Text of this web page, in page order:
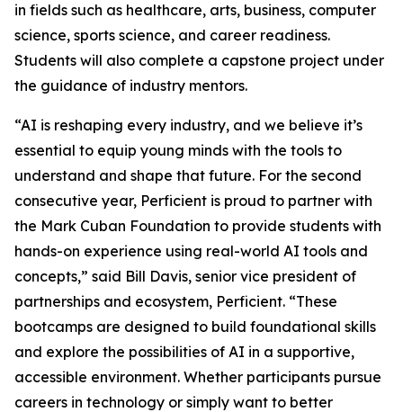
in fields such as healthcare, arts, business, computer
science, sports science, and career readiness.
Students will also complete a capstone project under
the guidance of industry mentors.
“AI is reshaping every industry, and we believe it’s
essential to equip young minds with the tools to
understand and shape that future. For the second
consecutive year, Perficient is proud to partner with
the Mark Cuban Foundation to provide students with
hands-on experience using real-world AI tools and
concepts,” said Bill Davis, senior vice president of
partnerships and ecosystem, Perficient. “These
bootcamps are designed to build foundational skills
and explore the possibilities of AI in a supportive,
accessible environment. Whether participants pursue
careers in technology or simply want to better